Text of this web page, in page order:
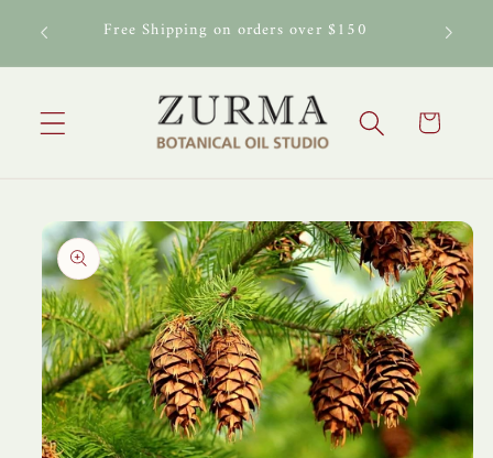
Skip to
content
Oil Free Shipping on orders over $150
Cart
product
information